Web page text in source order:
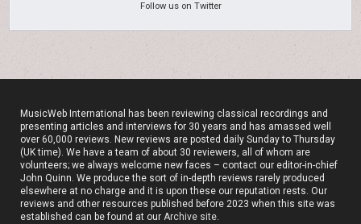
Follow us on Twitter
MusicWeb International has been reviewing classical recordings and
presenting articles and interviews for 30 years and has amassed well
over 60,000 reviews. New reviews are posted daily Sunday to Thursday
(UK time). We have a team of about 30 reviewers, all of whom are
volunteers; we always welcome new faces – contact our editor-in-chief
John Quinn. We produce the sort of in-depth reviews rarely produced
elsewhere at no charge and it is upon these our reputation rests. Our
reviews and other resources published before 2023 when this site was
established can be found at ourArchive site.